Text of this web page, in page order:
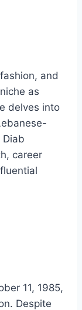
and
as
delves into
Diab
career
11, 1985,
Despite